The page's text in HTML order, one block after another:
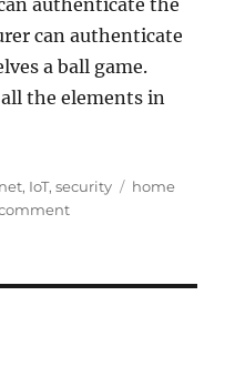
authenticate the
can authenticate
a ball game.
the elements in
, IoT,security Tags
home
on